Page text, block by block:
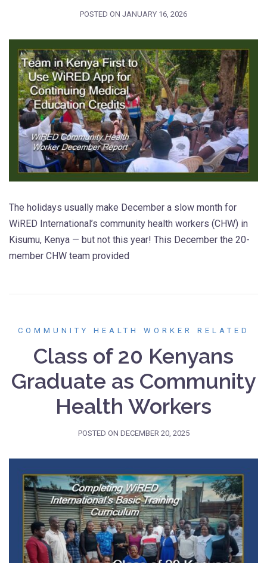
POSTED ON JANUARY 16, 2026
The holidays usually make December a slow month for
WiRED International’s community health workers (CHW) in
Kisumu, Kenya — but not this year! This December the 20-
member CHW team provided
COMMUNITY HEALTH WORKER RELATED
Class of 20 Kenyans
Graduate as Community
Health Workers
POSTED ON DECEMBER 20, 2025